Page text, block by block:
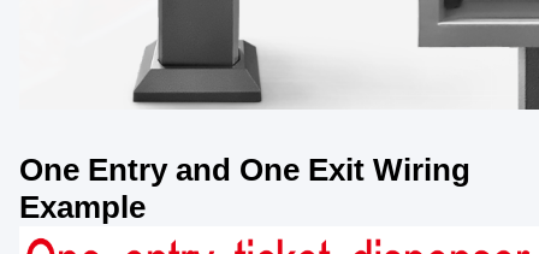
One Entry and One Exit Wiring
Example